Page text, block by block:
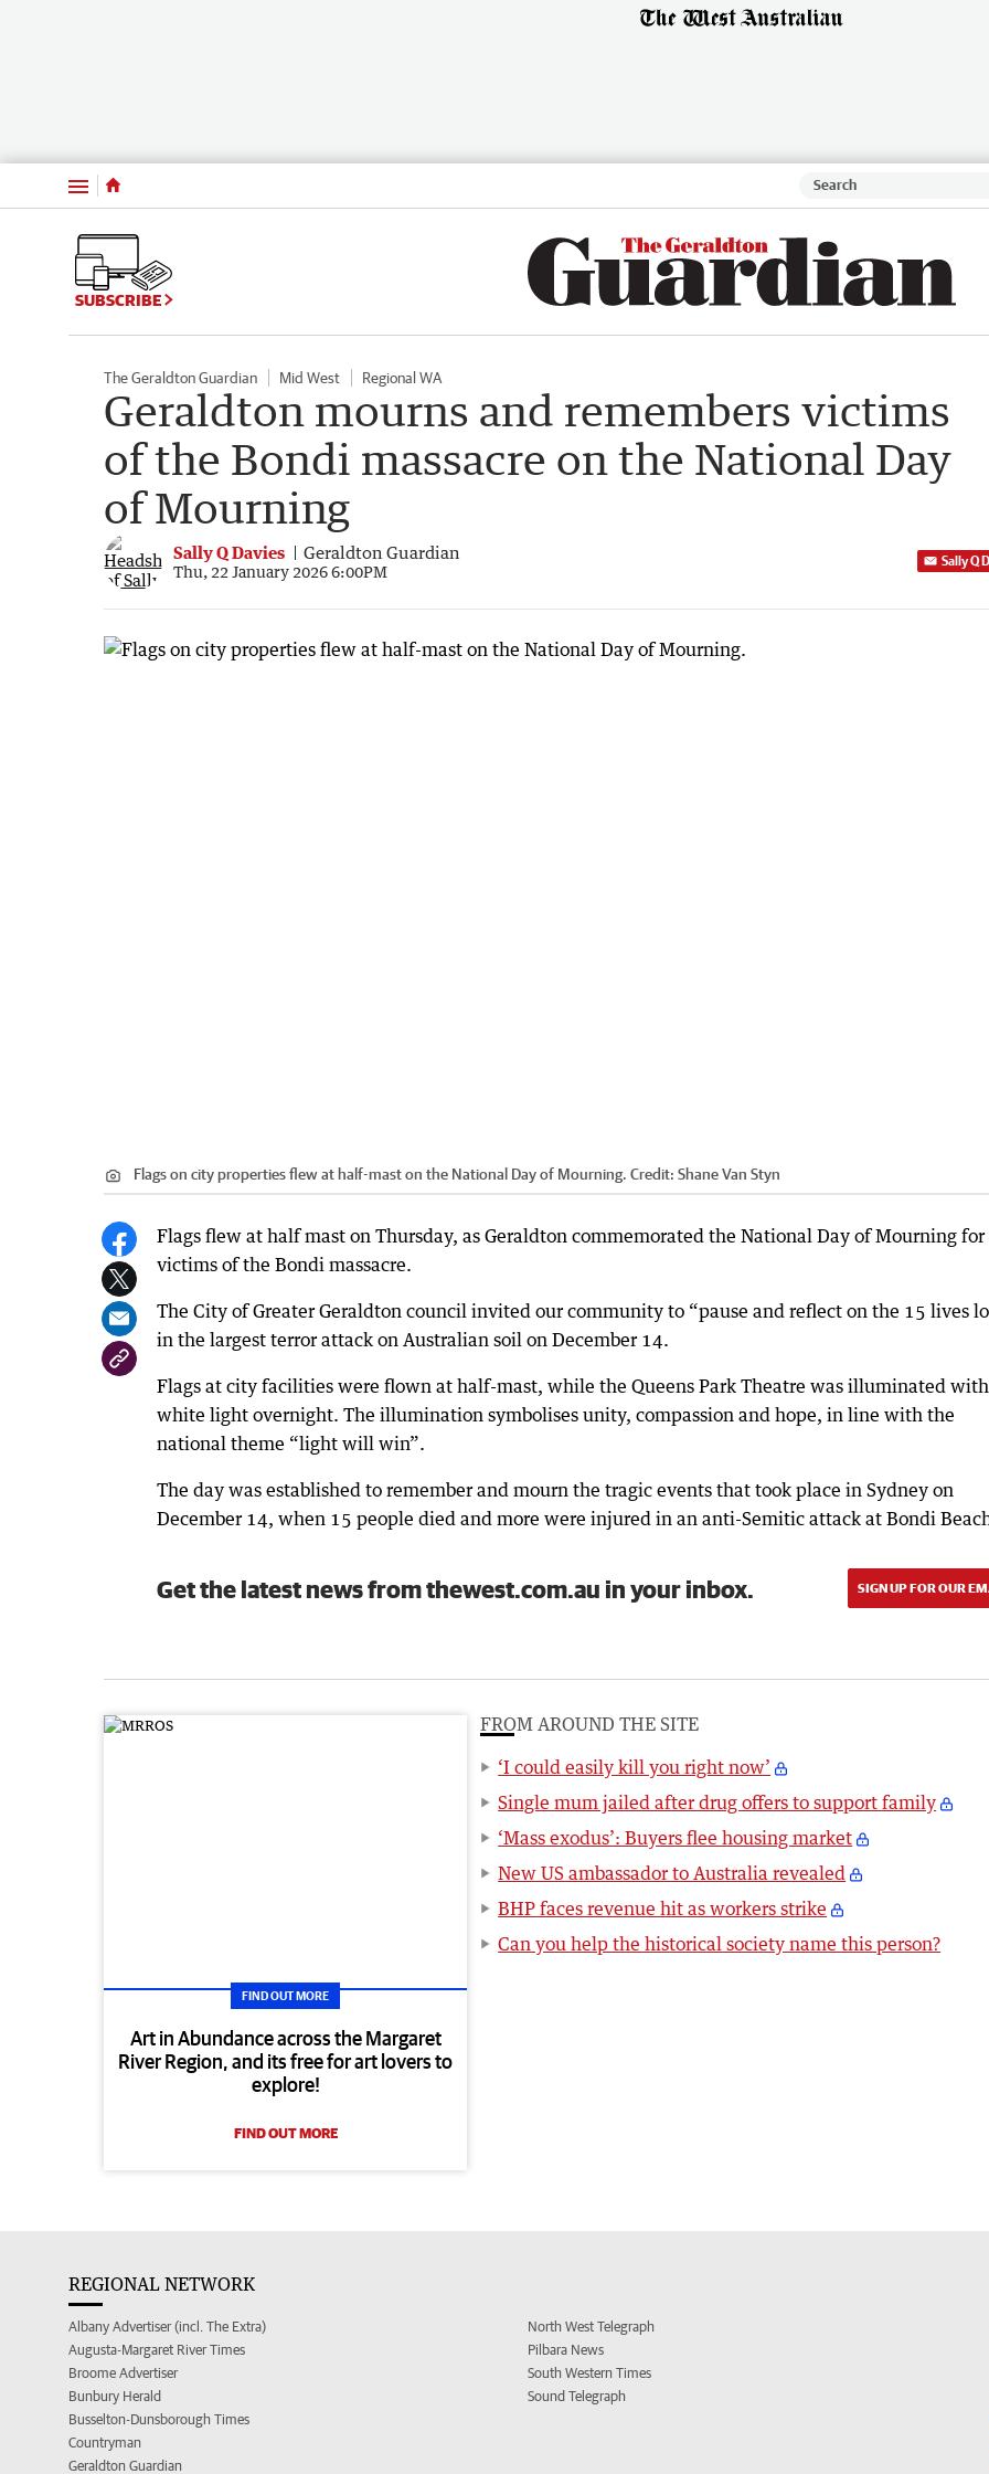
Menu
SUBSCRIBE
The Geraldton Guardian Mid West Regional WA
Geraldton mourns and remembers victims
of the Bondi massacre on the National Day
of Mourning
Sally Q Davies Geraldton Guardian
Thu, 22 January 2026 6:00PM
Sally Q
Flags on city properties flew at half-mast on the National Day of Mourning. Credit: Shane Van Styn
Flags flew at half mast on Thursday, as Geraldton commemorated the National Day of Mourning for
victims of the Bondi massacre.
The City of Greater Geraldton council invited our community to “pause and reflect on the 15 lives
in the largest terror attack on Australian soil on December 14.
Flags at city facilities were flown at half-mast, while the Queens Park Theatre was illuminated with
white light overnight. The illumination symbolises unity, compassion and hope, in line with the
national theme “light will win”.
The day was established to remember and mourn the tragic events that took place in Sydney on
December 14, when 15 people died and more were injured in an anti-Semitic attack at Bondi
Get the latest news from thewest.com.au in your inbox. SIGN UP FOR OUR
FIND OUT MORE
Art in Abundance across the Margaret
River Region, and its free for art lovers to
explore!
FIND OUT MORE
FROM AROUND THE SITE
‘I could easily kill you right now’
Single mum jailed after drug offers to support family
‘Mass exodus’: Buyers flee housing market
New US ambassador to Australia revealed
BHP faces revenue hit as workers strike
Can you help the historical society name this person?
REGIONAL NETWORK
Albany Advertiser (incl. The Extra)
Augusta-Margaret River Times
Broome Advertiser
Bunbury Herald
Busselton-Dunsborough Times
Countryman
Geraldton Guardian
North West Telegraph
Pilbara News
South Western Times
Sound Telegraph